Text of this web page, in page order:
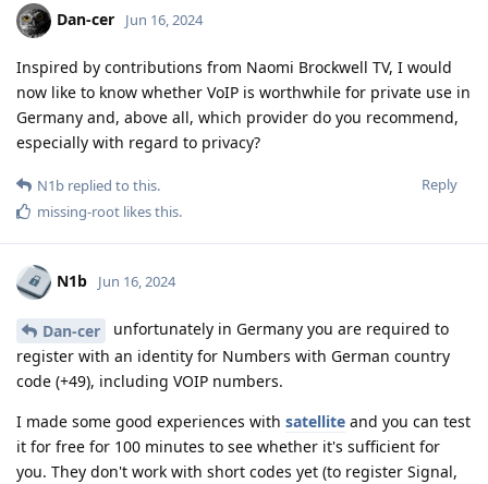
Dan-cer Jun 16, 2024
Inspired by contributions from Naomi Brockwell TV, I would
now like to know whether VoIP is worthwhile for private use in
Germany and, above all, which provider do you recommend,
especially with regard to privacy?
Reply
N1b replied to this.
missing-root likes this.
N1b Jun 16, 2024
Dan-cer
unfortunately in Germany you are required to
register with an identity for Numbers with German country
code (+49), including VOIP numbers.
I made some good experiences with satellite and you can test
it for free for 100 minutes to see whether it's sufficient for
you. They don't work with short codes yet (to register Signal,